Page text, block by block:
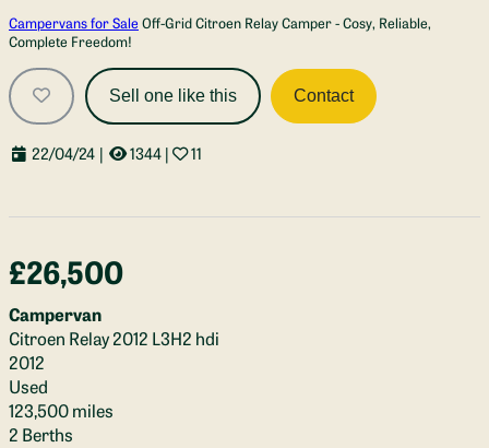
Campervans for Sale Off-Grid Citroen Relay Camper - Cosy, Reliable,
Complete Freedom!
Sell one like this Contact
22/04/24 | 1344| 11
£26,500
Campervan
Citroen Relay 2012 L3H2 hdi
2012
Used
123,500 miles
2 Berths